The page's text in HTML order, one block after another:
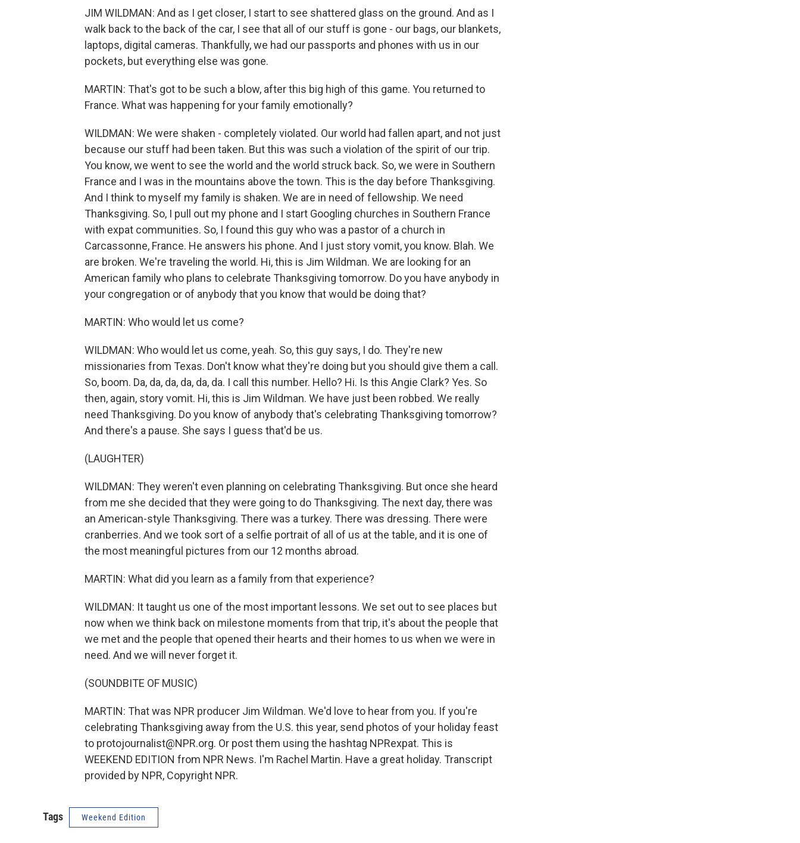
JIM WILDMAN: And as I get closer, I start to see shattered glass on the ground. And as I
walk back to the back of the car, I see that all of our stuff is gone - our bags, our blankets,
laptops, digital cameras. Thankfully, we had our passports and phones with us in our
pockets, but everything else was gone.
MARTIN: That's got to be such a blow, after this big high of this game. You returned to
France. What was happening for your family emotionally?
WILDMAN: We were shaken - completely violated. Our world had fallen apart, and not just
because our stuff had been taken. But this was such a violation of the spirit of our trip.
You know, we went to see the world and the world struck back. So, we were in Southern
France and I was in the mountains above the town. This is the day before Thanksgiving.
And I think to myself my family is shaken. We are in need of fellowship. We need
Thanksgiving. So, I pull out my phone and I start Googling churches in Southern France
with expat communities. So, I found this guy who was a pastor of a church in
Carcassonne, France. He answers his phone. And I just story vomit, you know. Blah. We
are broken. We're traveling the world. Hi, this is Jim Wildman. We are looking for an
American family who plans to celebrate Thanksgiving tomorrow. Do you have anybody in
your congregation or of anybody that you know that would be doing that?
MARTIN: Who would let us come?
WILDMAN: Who would let us come, yeah. So, this guy says, I do. They're new
missionaries from Texas. Don't know what they're doing but you should give them a call.
So, boom. Da, da, da, da, da, da. I call this number. Hello? Hi. Is this Angie Clark? Yes. So
then, again, story vomit. Hi, this is Jim Wildman. We have just been robbed. We really
need Thanksgiving. Do you know of anybody that's celebrating Thanksgiving tomorrow?
And there's a pause. She says I guess that'd be us.
(LAUGHTER)
WILDMAN: They weren't even planning on celebrating Thanksgiving. But once she heard
from me she decided that they were going to do Thanksgiving. The next day, there was
an American-style Thanksgiving. There was a turkey. There was dressing. There were
cranberries. And we took sort of a selfie portrait of all of us at the table, and it is one of
the most meaningful pictures from our 12 months abroad.
MARTIN: What did you learn as a family from that experience?
WILDMAN: It taught us one of the most important lessons. We set out to see places but
now when we think back on milestone moments from that trip, it's about the people that
we met and the people that opened their hearts and their homes to us when we were in
need. And we will never forget it.
(SOUNDBITE OF MUSIC)
MARTIN: That was NPR producer Jim Wildman. We'd love to hear from you. If you're
celebrating Thanksgiving away from the U.S. this year, send photos of your holiday feast
to protojournalist@NPR.org. Or post them using the hashtag NPRexpat. This is
WEEKEND EDITION from NPR News. I'm Rachel Martin. Have a great holiday. Transcript
provided by NPR, Copyright NPR.
Tags Weekend Edition